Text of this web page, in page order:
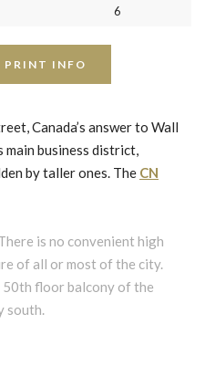
6
PRINT INFO
Canada’s answer to Wall
main business district,
by taller ones. The CN
is no convenient high
of all or most of the city.
50th floor balcony of the
south.